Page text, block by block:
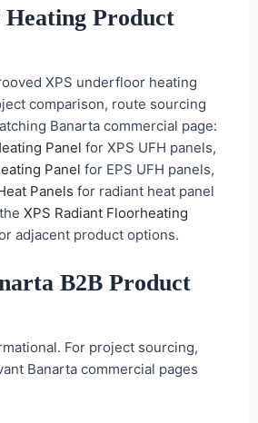
Product
XPS underfloor heating
comparison, route sourcing
Banarta commercial page:
Panel for XPS UFH panels,
Panel for EPS UFH panels,
Panels for radiant heat panel
XPS Radiant Floorheating
adjacent product options.
B2B Product
For project sourcing,
Banarta commercial pages